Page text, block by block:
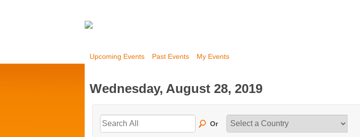
Upcoming Events Past Events My Events
Wednesday, August 28, 2019
Or